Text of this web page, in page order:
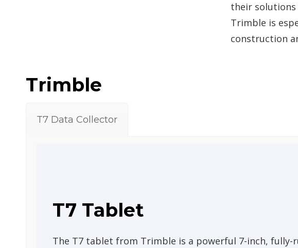
their solutions
Trimble is
construction
Trimble
T7 Data Collector
T7 Tablet
The T7 tablet from Trimble is a powerful 7-inch, fully-